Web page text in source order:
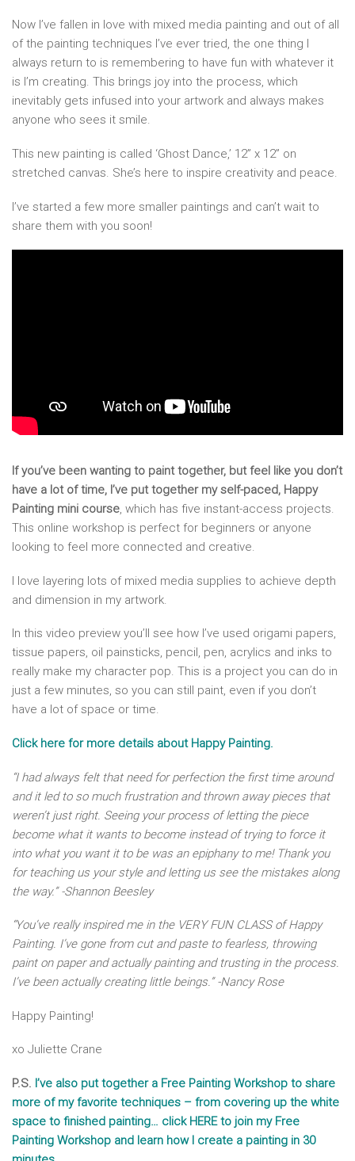
Now I’ve fallen in love with mixed media painting and out of all
of the painting techniques I’ve ever tried, the one thing I
always return to is remembering to have fun with whatever it
is I’m creating. This brings joy into the process, which
inevitably gets infused into your artwork and always makes
anyone who sees it smile.
This new painting is called ‘Ghost Dance,’ 12” x 12” on
stretched canvas. She’s here to inspire creativity and peace.
I’ve started a few more smaller paintings and can’t wait to
share them with you soon!
If you’ve been wanting to paint together, but feel like you don’t
have a lot of time, I’ve put together my self-paced, Happy
Painting mini course, which has five instant-access projects.
This online workshop is perfect for beginners or anyone
looking to feel more connected and creative.
I love layering lots of mixed media supplies to achieve depth
and dimension in my artwork.
In this video preview you’ll see how I’ve used origami papers,
tissue papers, oil painsticks, pencil, pen, acrylics and inks to
really make my character pop. This is a project you can do in
just a few minutes, so you can still paint, even if you don’t
have a lot of space or time.
Click here for more details about Happy Painting.
“I had always felt that need for perfection the first time around
and it led to so much frustration and thrown away pieces that
weren’t just right. Seeing your process of letting the piece
become what it wants to become instead of trying to force it
into what you want it to be was an epiphany to me! Thank you
for teaching us your style and letting us see the mistakes along
the way.” -Shannon Beesley
“You’ve really inspired me in the VERY FUN CLASS of Happy
Painting. I’ve gone from cut and paste to fearless, throwing
paint on paper and actually painting and trusting in the process.
I’ve been actually creating little beings.” -Nancy Rose
Happy Painting!
xo Juliette Crane
P.S. I’ve also put together a Free Painting Workshop to share
more of my favorite techniques – from covering up the white
space to finished painting… click HERE to join my Free
Painting Workshop and learn how I create a painting in 30